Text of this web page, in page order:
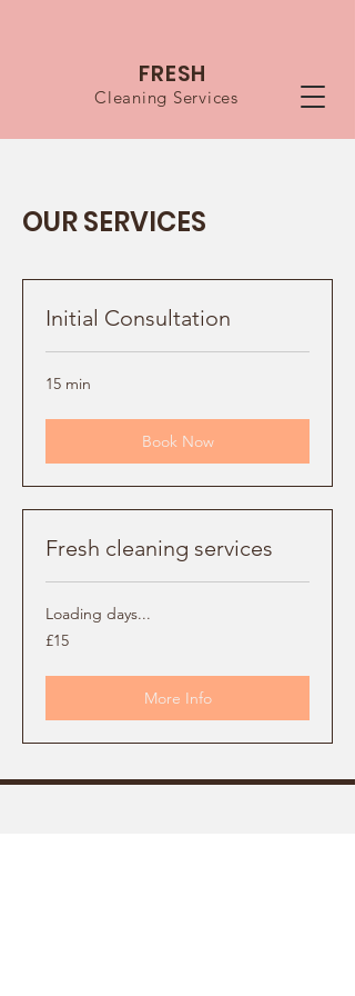
FRESH
Cleaning Services
OUR SERVICES
Initial Consultation
15 min
Book Now
Fresh cleaning services
Loading days...
15
British
£15
More Info